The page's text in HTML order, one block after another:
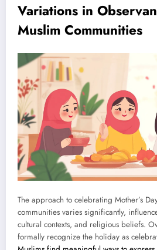
Variations in
Muslim Communities
The approach to celebrating Mother’s
communities varies significantly,
cultural contexts, and religious beliefs.
formally recognize the holiday as